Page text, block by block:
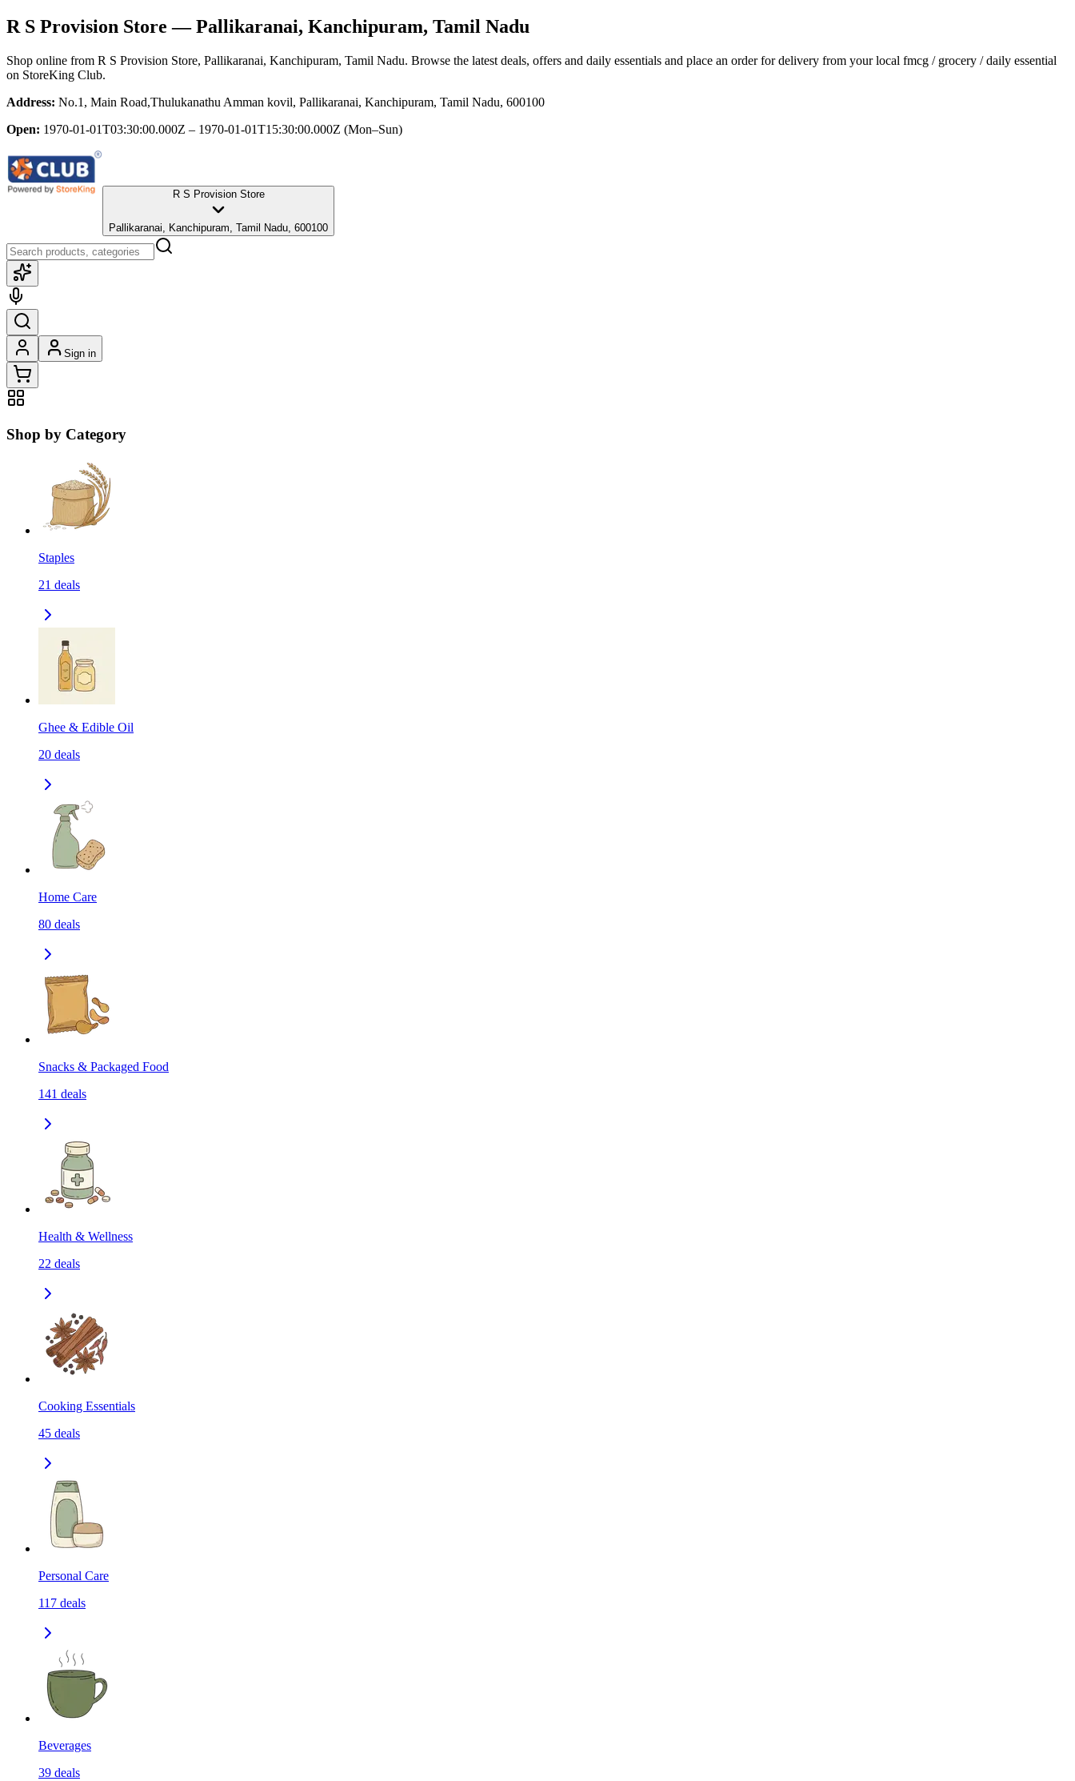
R S Provision Store — Pallikaranai, Kanchipuram, Tamil Nadu
Shop online from R S Provision Store, Pallikaranai, Kanchipuram, Tamil Nadu. Browse the latest deals, offers and daily essentials and place an order for delivery from your local fmcg / grocery / daily essential
on StoreKing Club.
Address: No.1, Main Road,Thulukanathu Amman kovil, Pallikaranai, Kanchipuram, Tamil Nadu, 600100
Open: 1970-01-01T03:30:00.000Z – 1970-01-01T15:30:00.000Z (Mon–Sun)
R S Provision Store
Pallikaranai, Kanchipuram, Tamil Nadu, 600100
Sign in
Shop by Category
Staples
21 deals
Ghee & Edible Oil
20 deals
Home Care
80 deals
Snacks & Packaged Food
141 deals
Health & Wellness
22 deals
Cooking Essentials
45 deals
Personal Care
117 deals
Beverages
39 deals